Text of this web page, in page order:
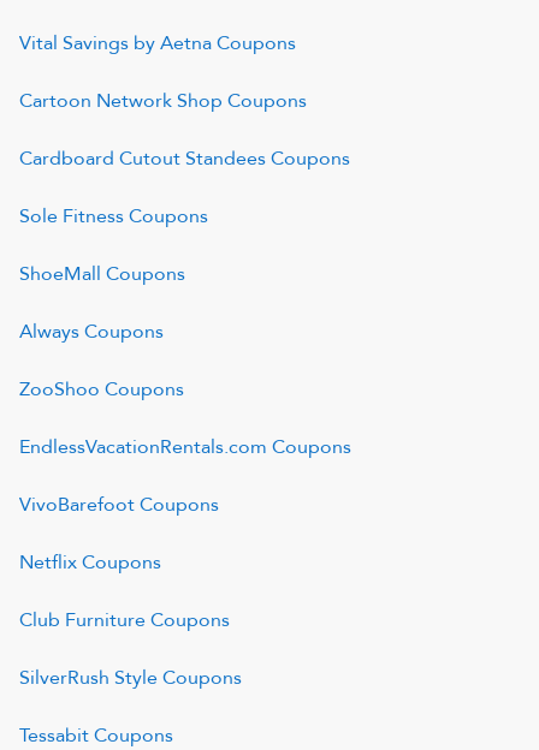
Vital Savings by AetnaCoupons
Cartoon Network Shop Coupons
Cardboard Cutout StandeesCoupons
Sole FitnessCoupons
ShoeMall Coupons
AlwaysCoupons
ZooShoo Coupons
EndlessVacationRentals.com Coupons
VivoBarefootCoupons
NetflixCoupons
Club FurnitureCoupons
SilverRush StyleCoupons
TessabitCoupons